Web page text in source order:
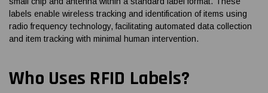
labels enable wireless tracking and identification of items using
radio frequency technology, facilitating automated data collection
and item tracking with minimal human intervention.
Who Uses RFID Labels?